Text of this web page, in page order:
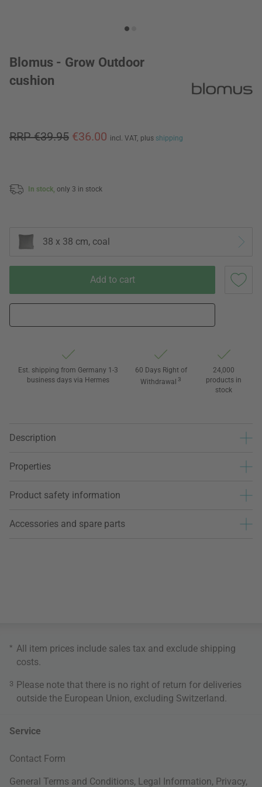
Blomus - Grow Outdoor
cushion
RRP €39.95 €36.00 incl. VAT, plus shipping
In stock, only 3 in stock
38 x 38 cm, coal
Add to cart
Est. shipping from Germany 1-3
business days via Hermes
60 Days Right of
Withdrawal 3
24,000
products in
stock
Description
Properties
Product safety information
Accessories and spare parts
* All item prices include sales tax and exclude shipping
costs
3 Please note that there is no right of return for deliveries
outside the European Union, excluding Switzerland.
Service
Contact Form
General Terms and Conditions, Legal Information, Privacy,